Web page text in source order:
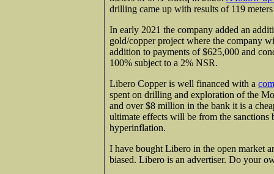
drilling came up with results of 119
In early 2021 the company added an
gold/copper project where the company
addition to payments of $625,000 and
100% subject to a 2% NSR.
Libero Copper is well financed with a
spent on drilling and exploration of the
and over $8 million in the bank it is a
ultimate effects will be from the
hyperinflation.
I have bought Libero in the open market
biased. Libero is an advertiser. Do your